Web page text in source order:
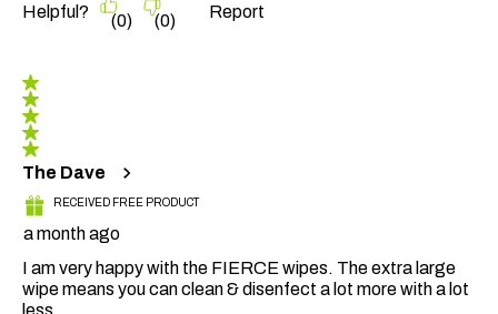
Helpful? (0) (0) Report
5 out of 5 stars.
The Dave
RECEIVED FREE PRODUCT
a month ago
I am very happy with the FIERCE wipes. The extra large
wipe means you can clean & disenfect a lot more with a lot
less.